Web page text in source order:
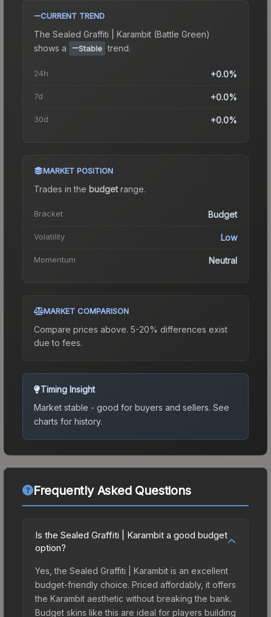
CURRENT TREND
The Sealed Graffiti | Karambit (Battle Green)
shows a
Stable trend.
24h +0.0%
7d +0.0%
30d +0.0%
MARKET POSITION
Trades in the budgetrange.
Bracket Budget
Volatility Low
Momentum Neutral
MARKET COMPARISON
Compare prices above. 5-20% differences exist
due to fees.
Timing Insight
Market stable - good for buyers and sellers. See
charts for history.
Frequently Asked Questions
Is the Sealed Graffiti | Karambit a good budget
option?
Yes, the Sealed Graffiti | Karambit is an excellent
budget-friendly choice. Priced affordably, it offers
the Karambit aesthetic without breaking the bank.
Budget skins like this are ideal for players building